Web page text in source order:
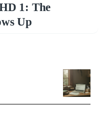
1: The
Up